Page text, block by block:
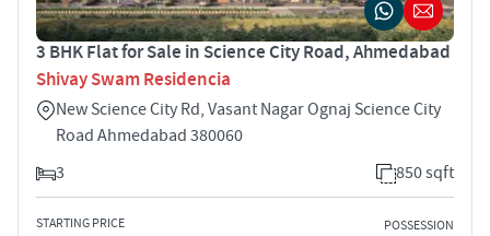
3 BHK Flat for Sale in Science City Road, Ahmedabad
Shivay Swam Residencia
New Science City Rd, Vasant Nagar Ognaj Science City
Road Ahmedabad 380060
3
850 sqft
STARTING PRICE POSSESSION